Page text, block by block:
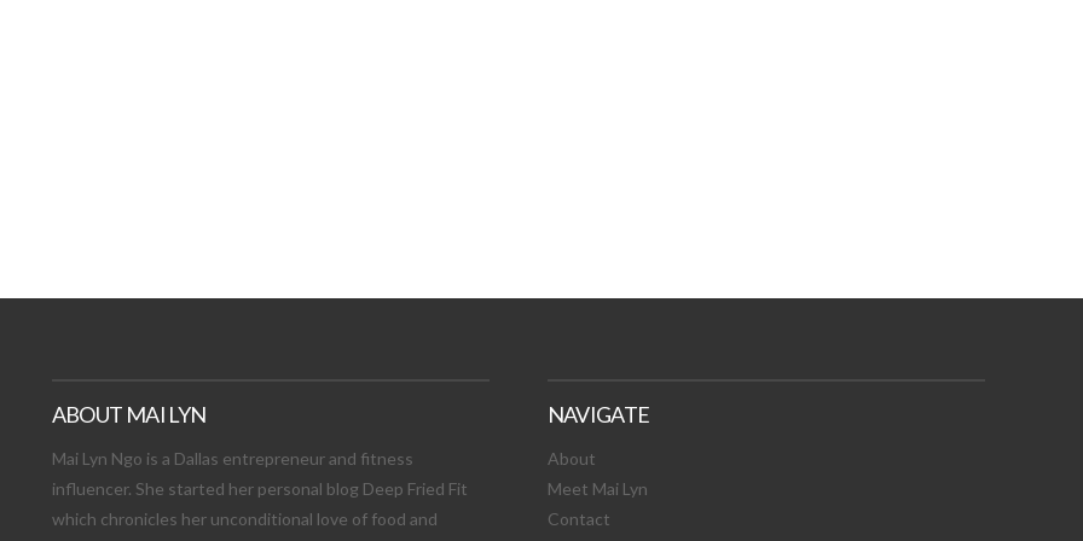
ABOUT MAI LYN
Mai Lyn Ngo is a Dallas entrepreneur and fitness
influencer. She started her personal blog Deep Fried Fit
which chronicles her unconditional love of food and
NAVIGATE
About
Meet Mai Lyn
Contact